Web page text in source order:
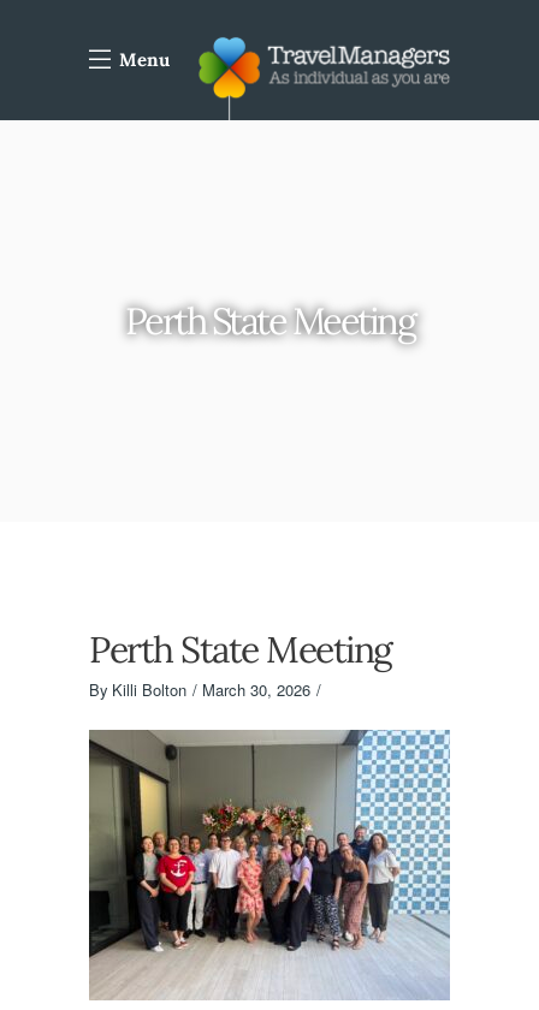
Menu
Perth State Meeting
Perth State Meeting
By Killi Bolton March 30, 2026